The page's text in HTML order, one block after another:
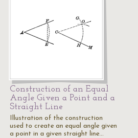
Construction of an Equal
Angle Given a Point and a
Straight Line
Illustration of the construction
used to create an equal angle given
a point in a given straight line…